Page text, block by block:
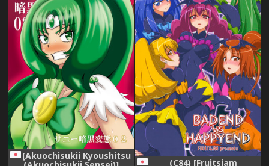
Series) [Chinese]
[Akuochisukii Kyoushitsu
(C84) [Fruitsjam